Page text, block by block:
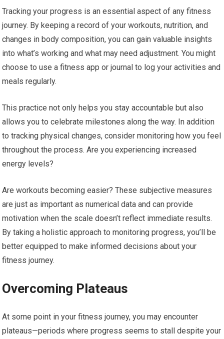
Tracking your progress is an essential aspect of any fitness
journey. By keeping a record of your workouts, nutrition, and
changes in body composition, you can gain valuable insights
into what’s working and what may need adjustment. You might
choose to use a fitness app or journal to log your activities and
meals regularly.
This practice not only helps you stay accountable but also
allows you to celebrate milestones along the way. In addition
to tracking physical changes, consider monitoring how you feel
throughout the process. Are you experiencing increased
energy levels?
Are workouts becoming easier? These subjective measures
are just as important as numerical data and can provide
motivation when the scale doesn’t reflect immediate results.
By taking a holistic approach to monitoring progress, you’ll be
better equipped to make informed decisions about your
fitness journey.
Overcoming Plateaus
At some point in your fitness journey, you may encounter
plateaus—periods where progress seems to stall despite your